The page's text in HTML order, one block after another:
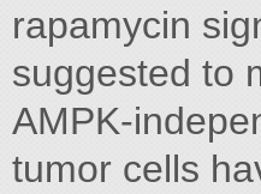
rapamycin
suggested to
AMPK-
tumor cells